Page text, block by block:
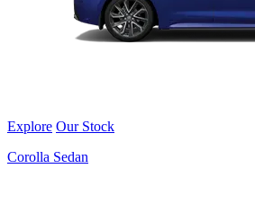
Explore Our Stock
Corolla Sedan